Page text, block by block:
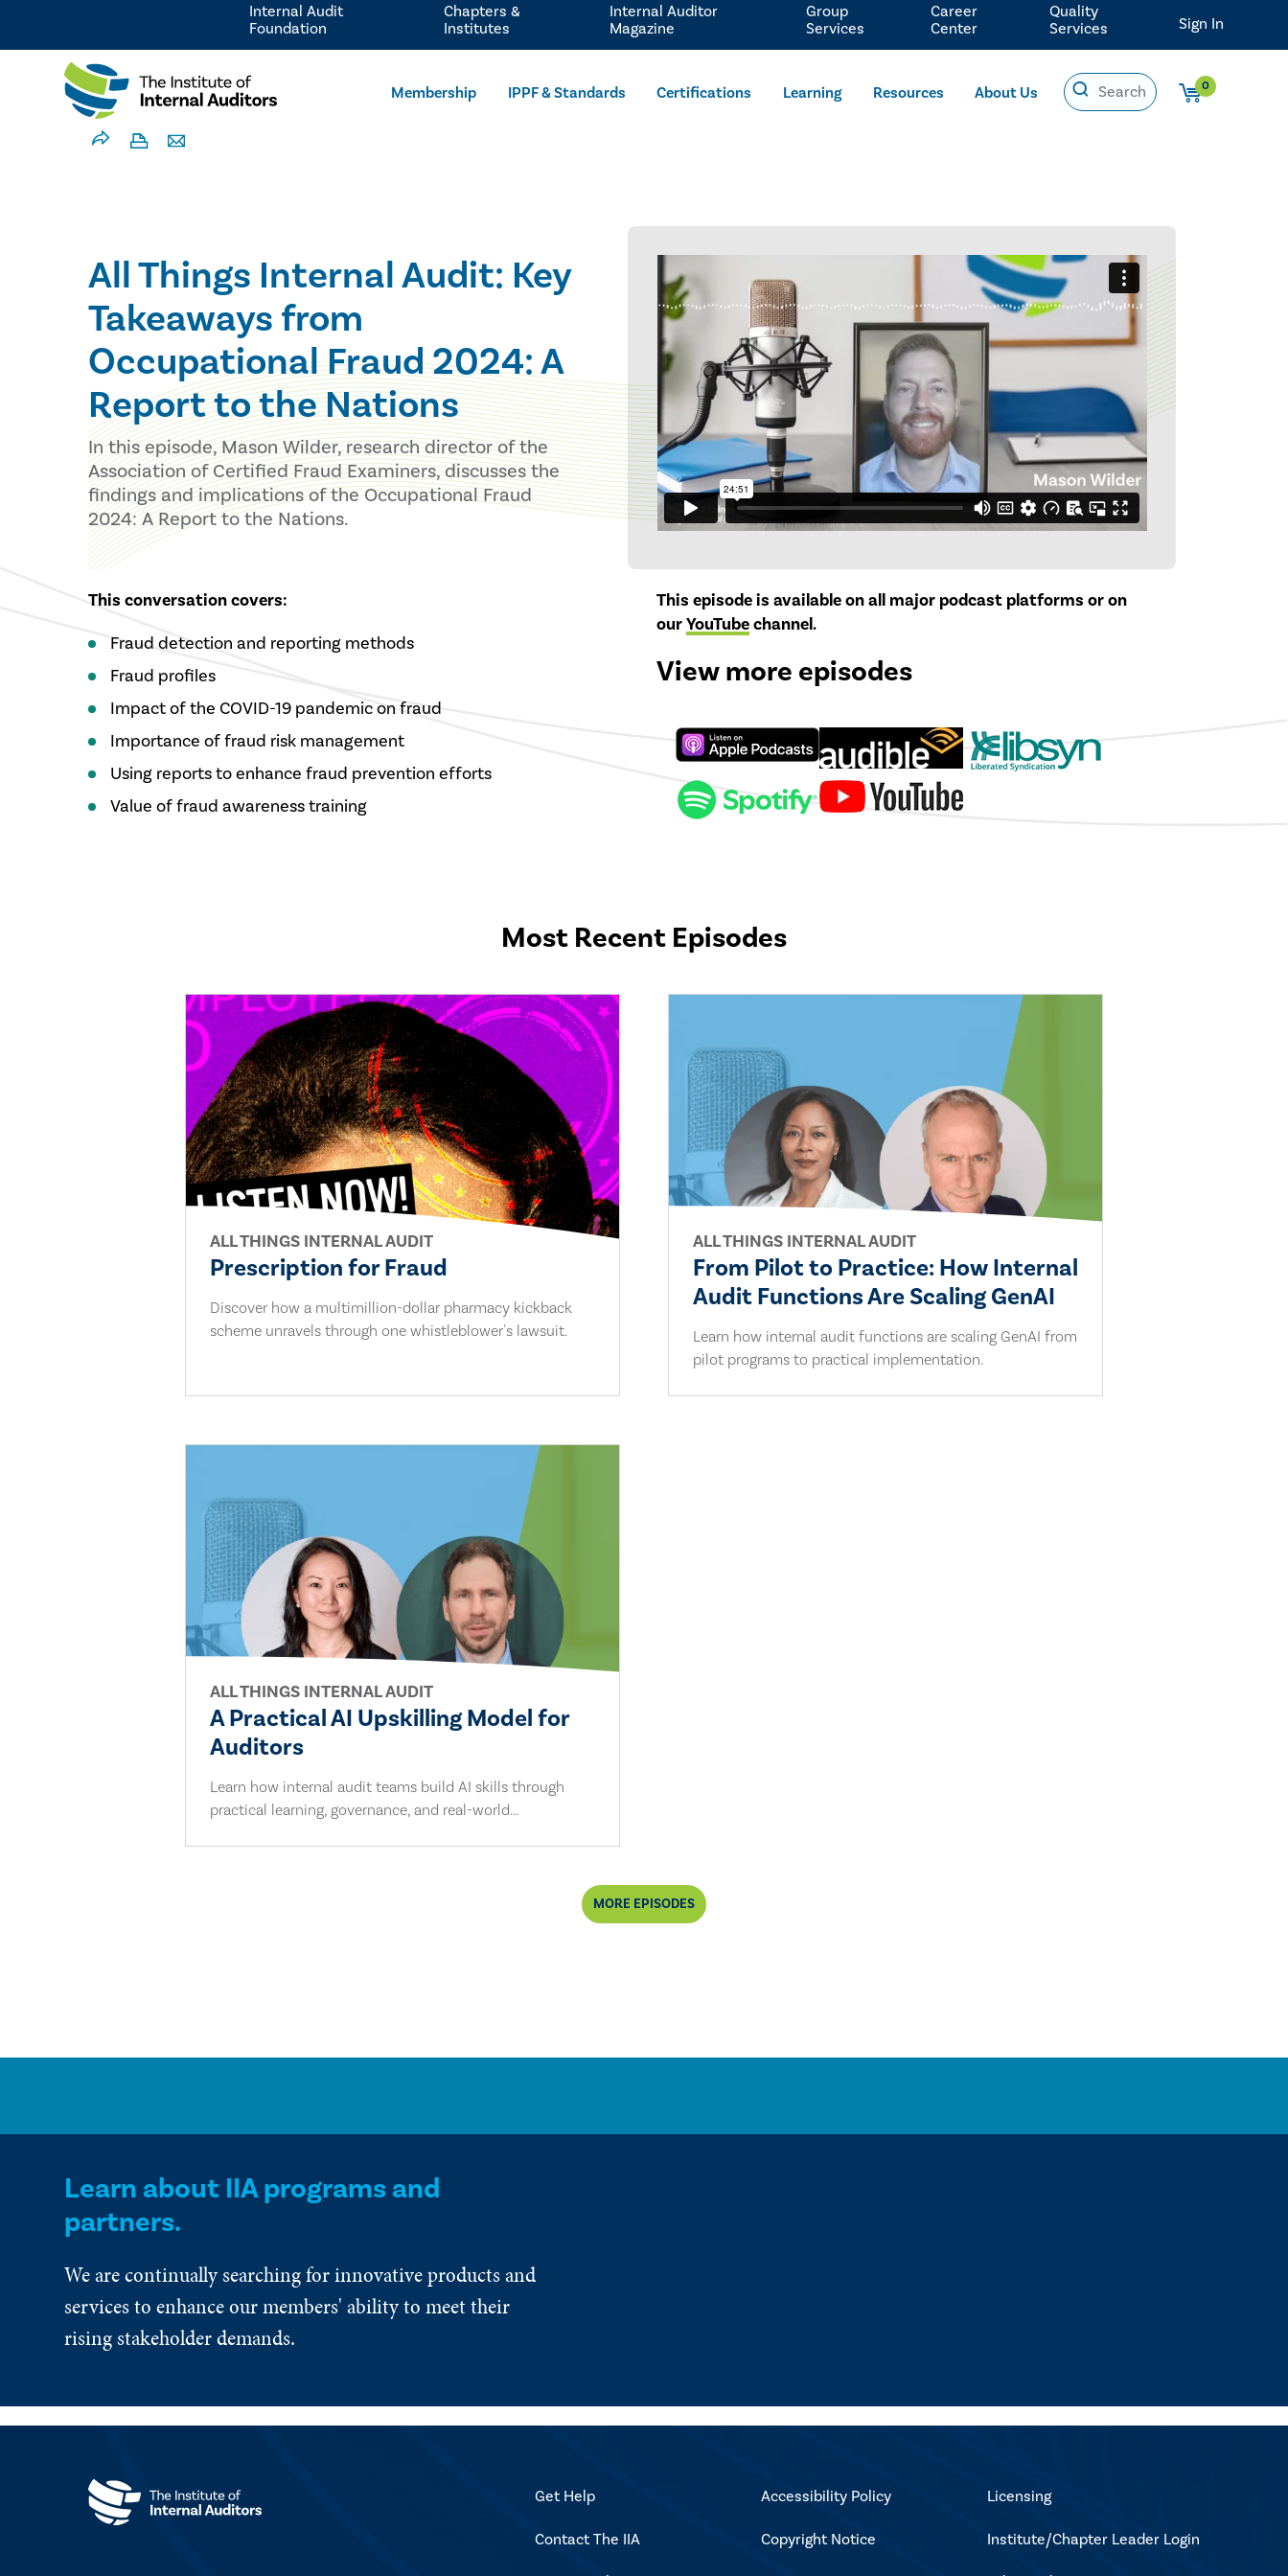
Membership IPPF & Standards Certifications Learning Resources About Us 0
Internal Audit
Foundation
Chapters &
Institutes
Internal Auditor
Magazine
Group
Services
Career
Center
Quality
Services
Sign In
All Things Internal Audit: Key
Takeaways from
Occupational Fraud 2024: A
Report to the Nations
In this episode, Mason Wilder, research director of the
Association of Certified Fraud Examiners, discusses the
findings and implications of the Occupational Fraud
2024: A Report to the Nations.
This conversation covers:
Fraud detection and reporting methods
Fraud profiles
Impact of the COVID-19 pandemic on fraud
Importance of fraud risk management
Using reports to enhance fraud prevention efforts
Value of fraud awareness training
This episode is available on all major podcast platforms or on
ourYouTubechannel.
View more episodes
Most Recent Episodes
ALL THINGS INTERNAL AUDIT
Prescription for Fraud
Discover how a multimillion-dollar pharmacy kickback
scheme unravels through one whistleblower's lawsuit.
ALL THINGS INTERNAL AUDIT
From Pilot to Practice: How Internal
Audit Functions Are Scaling GenAI
Learn how internal audit functions are scaling GenAI from
pilot programs to practical implementation.
ALL THINGS INTERNAL AUDIT
A Practical AI Upskilling Model for
Auditors
Learn how internal audit teams build AI skills through
practical learning, governance, and real-world...
MORE EPISODES
Learn about IIA programs and
partners.
We are continually searching for innovative products and
services to enhance our members' ability to meet their
rising stakeholder demands.
Get Help
Contact The IIA
Accessibility Policy
Copyright Notice
Licensing
Institute/Chapter Leader Login